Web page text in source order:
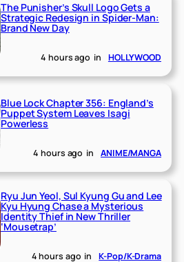
The Punisher’s Skull Logo Gets a
Strategic Redesign in Spider-Man:
Brand New Day
4 hours ago in HOLLYWOOD
Blue Lock Chapter 356: England’s
Puppet System Leaves Isagi
Powerless
4 hours ago in ANIME/MANGA
Ryu Jun Yeol, Sul Kyung Gu and Lee
Kyu Hyung Chase a Mysterious
Identity Thief in New Thriller
‘Mousetrap’
4 hours ago in K-Pop/K-Drama